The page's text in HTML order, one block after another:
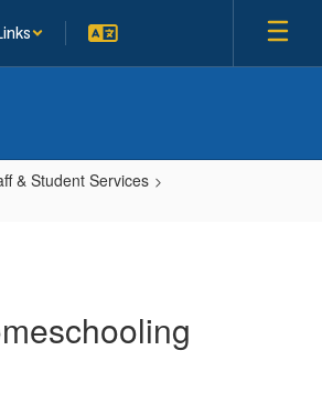
& Student Services